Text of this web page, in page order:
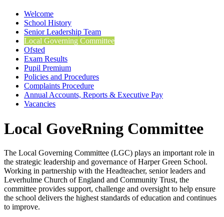
Welcome
School History
Senior Leadership Team
Local Governing Committee
Ofsted
Exam Results
Pupil Premium
Policies and Procedures
Complaints Procedure
Annual Accounts, Reports & Executive Pay
Vacancies
Local GoveRning Committee
The Local Governing Committee (LGC) plays an important role in
the strategic leadership and governance of Harper Green School.
Working in partnership with the Headteacher, senior leaders and
Leverhulme Church of England and Community Trust, the
committee provides support, challenge and oversight to help ensure
the school delivers the highest standards of education and continues
to improve.